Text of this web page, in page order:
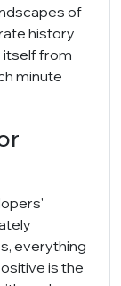
of
history
itself from
minute
everything
is the